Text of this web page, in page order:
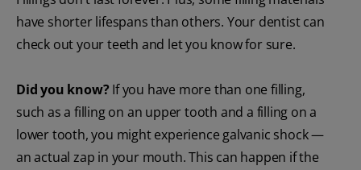
have shorter lifespans than others. Your dentist can
check out your teeth and let you know for sure.
Did you know? If you have more than one filling,
such as a filling on an upper tooth and a filling on a
lower tooth, you might experience galvanic shock —
an actual zap in your mouth. This can happen if the